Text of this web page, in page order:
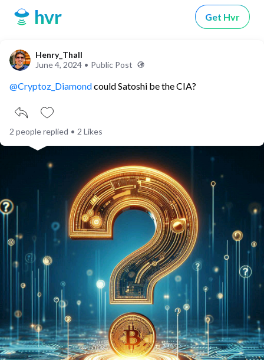
hvr Get Hvr
Henry_Thall
June 4, 2024 • Public Post
@Cryptoz_Diamondcould Satoshi be the CIA?
2 people replied • 2 Likes